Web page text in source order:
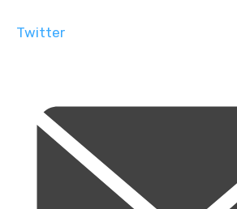
Twitter